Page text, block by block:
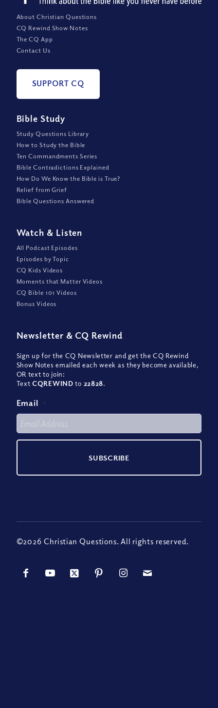
About Christian Questions
CQ Rewind Show Notes
The CQ App
Contact Us
SUPPORT CQ
Bible Study
Study Questions Library
How to Study the Bible
Ten Commandments Series
Bible Contradictions Explained
How Do We Know the Bible is True?
Relief from Grief
Bible Questions Answered
Watch & Listen
All Podcast Episodes
Episodes by Topic
CQ Kids Videos
Moments that Matter Videos
CQ Bible 101 Videos
Bonus Videos
Newsletter & CQ Rewind
Sign up for the CQ Newsletter and get the CQ Rewind
Show Notes emailed each week as they become available,
OR text to join:
TextCQREWIND to 22828.
Email *
©2026 Christian Questions. All rights reserved.